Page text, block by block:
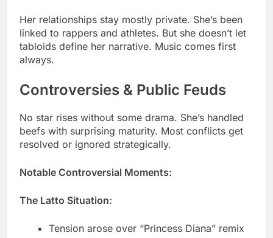
Controversies & Public Feuds
No star rises without some drama. She’s handled
resolved or ignored strategically.
Notable Controversial Moments:
The Latto Situation:
Tension arose over “Princess Diana” remix
Social media exchanges got heated briefly